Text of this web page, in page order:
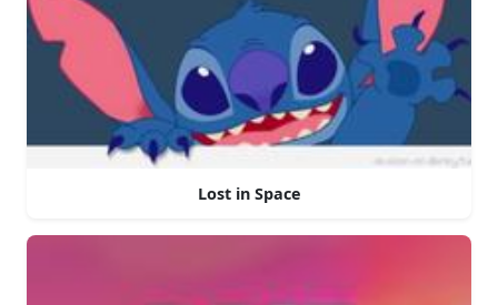
Lost in Space